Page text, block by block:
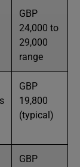
GBP
24,000 to
29,000
range
GBP
19,800
(typical)
GBP